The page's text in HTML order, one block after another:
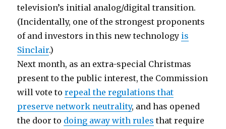
television’s initial analog/digital transition.
(Incidentally, one of the strongest proponents
of and investors in this new technology is
Sinclair.)
Next month, as an extra-special Christmas
present to the public interest, the Commission
will vote torepeal the regulations that
preserve network neutrality, and has opened
the door to doing away with rules that require